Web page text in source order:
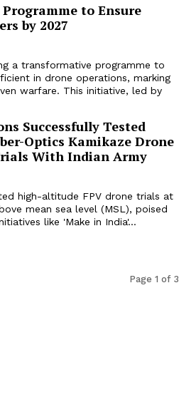
to Ensure
by 2027
a transformative programme to
in drone operations, marking
warfare. This initiative, led by
Successfully Tested
Optics Kamikaze Drone
With Indian Army
high-altitude FPV drone trials at
mean sea level (MSL), poised
like 'Make in India'...
Page 1 of 3